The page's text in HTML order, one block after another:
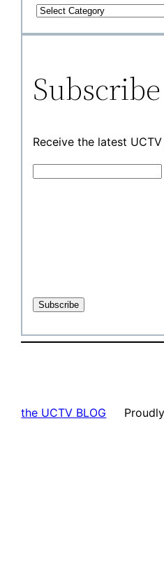
Subscribe
Receive the latest
the UCTV BLOG